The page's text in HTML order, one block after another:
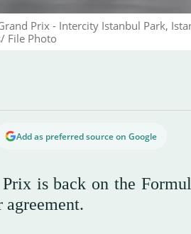
Prix - Intercity Istanbul Park,
File Photo
Add as preferred source on Google
is back on the
agreement.